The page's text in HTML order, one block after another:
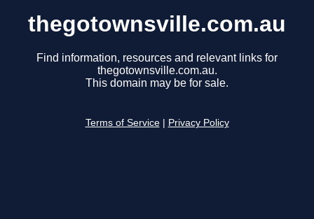
thegotownsville.com.au
Find information, resources and relevant links for
thegotownsville.com.au.
This domain may be for sale.
Terms of Service Privacy Policy